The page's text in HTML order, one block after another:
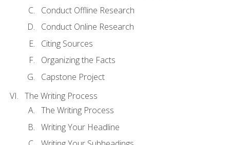
Conduct Offline Research
Conduct Online Research
Citing Sources
Organizing the Facts
Capstone Project
The Writing Process
The Writing Process
Writing Your Headline